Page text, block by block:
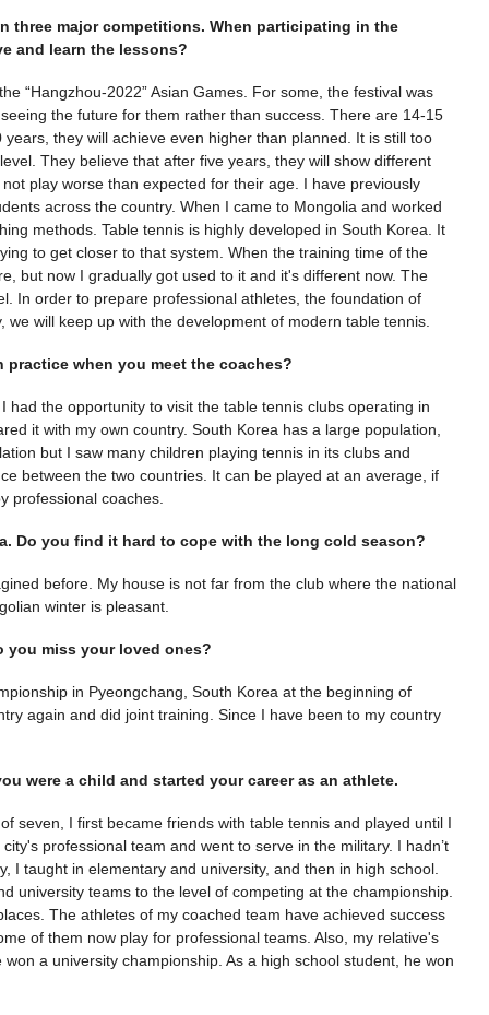
three major competitions. When participating in the
and learn the lessons?
“Hangzhou-2022” Asian Games. For some, the festival was
the future for them rather than success. There are 14-15
they will achieve even higher than planned. It is still too
They believe that after five years, they will show different
play worse than expected for their age. I have previously
across the country. When I came to Mongolia and worked
methods. Table tennis is highly developed in South Korea. It
to get closer to that system. When the training time of the
but now I gradually got used to it and it's different now. The
In order to prepare professional athletes, the foundation of
will keep up with the development of modern table tennis.
when you meet the coaches?
the opportunity to visit the table tennis clubs operating in
it with my own country. South Korea has a large population,
but I saw many children playing tennis in its clubs and
between the two countries. It can be played at an average, if
professional coaches.
Do you find it hard to cope with the long cold season?
before. My house is not far from the club where the national
winter is pleasant.
you miss your loved ones?
in Pyeongchang, South Korea at the beginning of
again and did joint training. Since I have been to my country
were a child and started your career as an athlete.
seven, I first became friends with table tennis and played until I
professional team and went to serve in the military. I hadn’t
I taught in elementary and university, and then in high school.
university teams to the level of competing at the championship.
The athletes of my coached team have achieved success
of them now play for professional teams. Also, my relative's
a university championship. As a high school student, he won